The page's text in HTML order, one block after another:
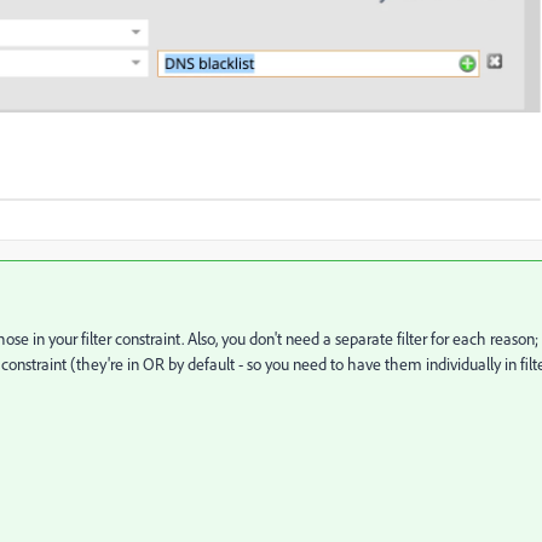
in your filter constraint. Also, you don't need a separate filter for each reason;
(they're in OR by default - so you need to have them individually in